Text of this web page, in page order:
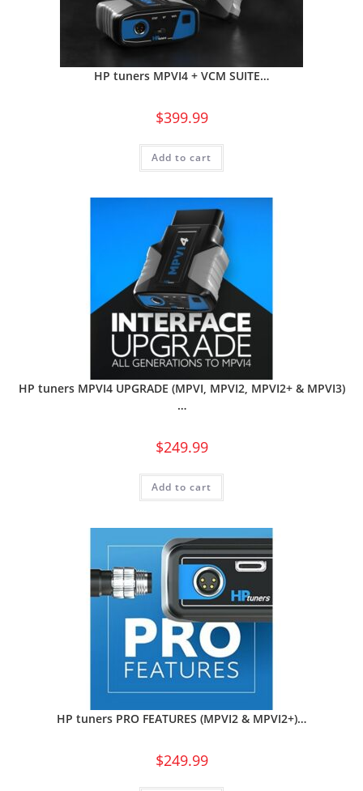
HP tuners MPVI4 + VCM SUITE…
$399.99
Add to cart
HP tuners MPVI4 UPGRADE (MPVI, MPVI2, MPVI2+ & MPVI3)
…
$249.99
Add to cart
HP tuners PRO FEATURES (MPVI2 & MPVI2+)…
$249.99